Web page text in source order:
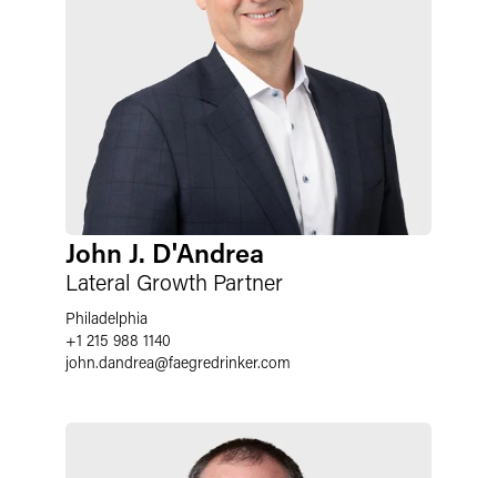
John J. D'Andrea
Lateral Growth Partner
Philadelphia
+1 215 988 1140
john.dandrea@faegredrinker.com